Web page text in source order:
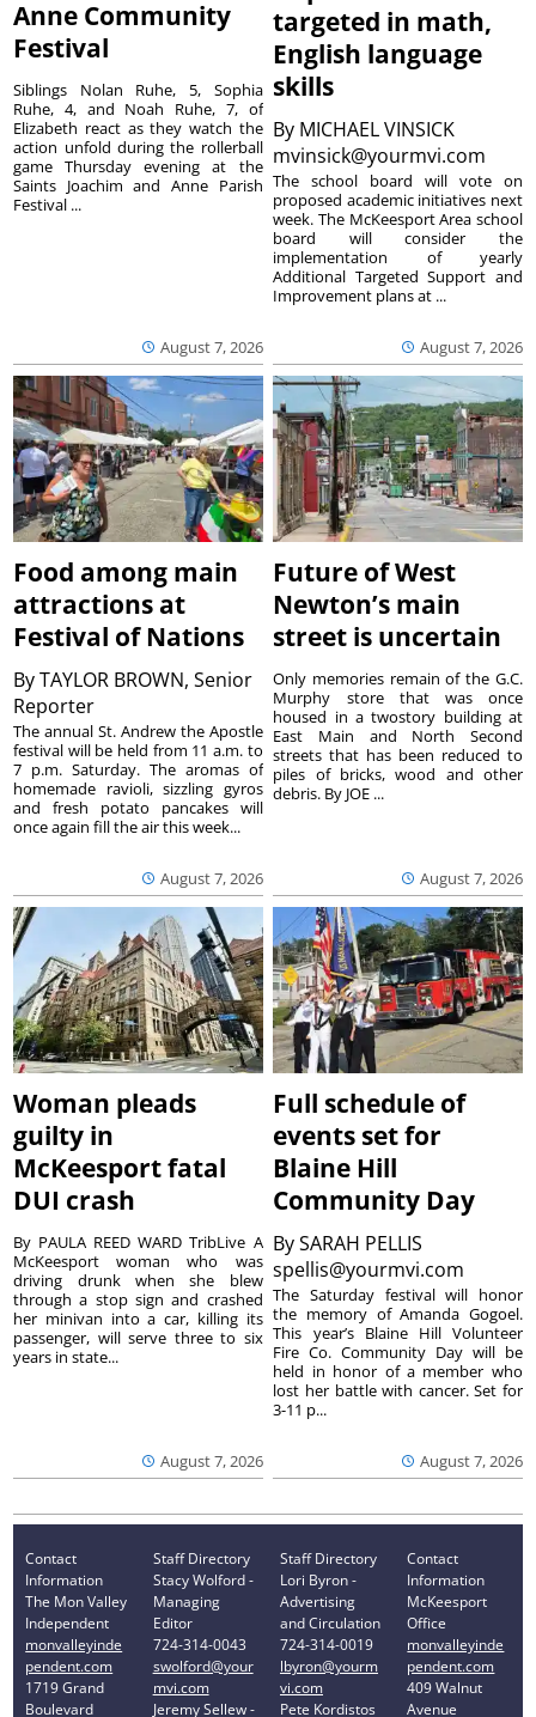
Anne Community
Festival
August 7, 2026
Siblings Nolan Ruhe, 5, Sophia
Ruhe, 4, and Noah Ruhe, 7, of
Elizabeth react as they watch the
action unfold during the rollerball
game Thursday evening at the
Saints Joachim and Anne Parish
Festival ...
targeted in math,
English language
skills
By MICHAEL VINSICK
mvinsick@yourmvi.com
August 7, 2026
The school board will vote on
proposed academic initiatives next
week. The McKeesport Area school
board will consider the
implementation of yearly
Additional Targeted Support and
Improvement plans at ...
Food among main
attractions at
Festival of Nations
ByTAYLOR BROWN, Senior
Reporter
August 7, 2026
The annual St. Andrew the Apostle
festival will be held from 11 a.m. to
7 p.m. Saturday. The aromas of
homemade ravioli, sizzling gyros
and fresh potato pancakes will
once again fill the air this week...
Future of West
Newton’s main
street is uncertain
August 7, 2026
Only memories remain of the G.C.
Murphy store that was once
housed in a twostory building at
East Main and North Second
streets that has been reduced to
piles of bricks, wood and other
debris. By JOE ...
Woman pleads
guilty in
McKeesport fatal
DUI crash
August 7, 2026
By PAULA REED WARD TribLive A
McKeesport woman who was
driving drunk when she blew
through a stop sign and crashed
her minivan into a car, killing its
passenger, will serve three to six
years in state...
Full schedule of
events set for
Blaine Hill
Community Day
BySARAH PELLIS
spellis@yourmvi.com
August 7, 2026
The Saturday festival will honor
the memory of Amanda Gogoel.
This year’s Blaine Hill Volunteer
Fire Co. Community Day will be
held in honor of a member who
lost her battle with cancer. Set for
3-11 p...
Contact
Information
The Mon Valley
Independent
monvalleyinde
pendent.com
1719 Grand
Boulevard
Staff Directory
Stacy Wolford -
Managing
Editor
724-314-0043
swolford@your
mvi.com
Jeremy Sellew -
Staff Directory
Lori Byron -
Advertising
and Circulation
724-314-0019
lbyron@yourm
vi.com
Pete Kordistos
Contact
Information
McKeesport
Office
monvalleyinde
pendent.com
409 Walnut
Avenue